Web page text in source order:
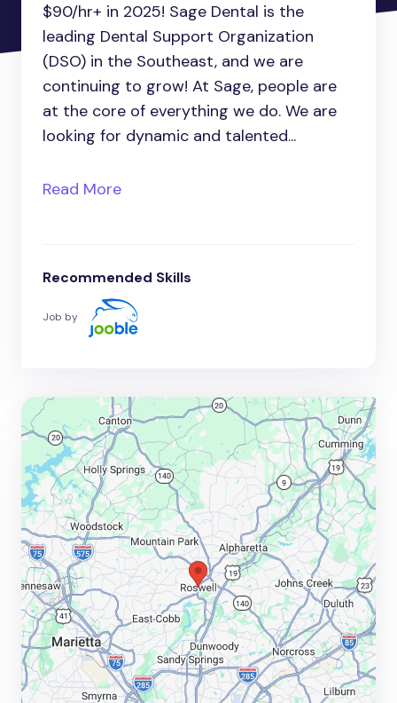
$90/hr+ in 2025! Sage Dental is the
leading Dental Support Organization
(DSO) in the Southeast, and we are
continuing to grow! At Sage, people are
at the core of everything we do. We are
looking for dynamic and talented...
Read More
Recommended Skills
Job by